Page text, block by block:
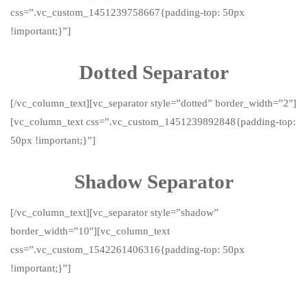
css=”.vc_custom_1451239758667{padding-top: 50px
!important;}”]
Dotted Separator
[/vc_column_text][vc_separator style=”dotted” border_width=”2″]
[vc_column_text css=”.vc_custom_1451239892848{padding-top:
50px !important;}”]
Shadow Separator
[/vc_column_text][vc_separator style=”shadow”
border_width=”10″][vc_column_text
css=”.vc_custom_1542261406316{padding-top: 50px
!important;}”]